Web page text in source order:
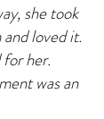
she took
loved it.
her.
was an